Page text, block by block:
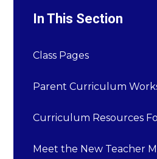
In This Section
Class Pages
Parent Curriculum
Curriculum Resources
Meet the New Teacher